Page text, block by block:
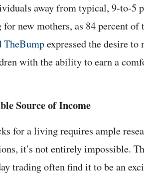
away from typical, 9-to-5
new mothers, as 84 percent of
TheBumpexpressed the desire
with the ability to earn a
Source of Income
for a living requires ample
it’s not entirely impossible.
trading often find it to be an